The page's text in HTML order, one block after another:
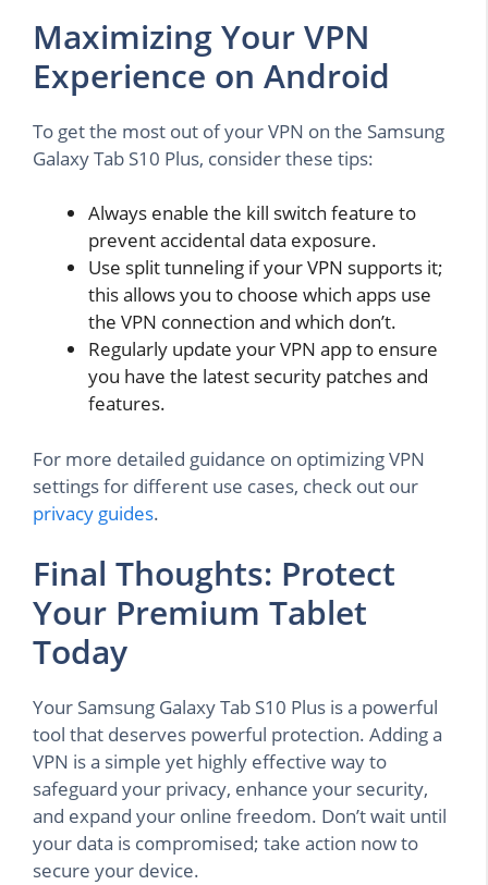
Maximizing Your VPN
Experience on Android
To get the most out of your VPN on the Samsung
Galaxy Tab S10 Plus, consider these tips:
Always enable the kill switch feature to
prevent accidental data exposure.
Use split tunneling if your VPN supports it;
this allows you to choose which apps use
the VPN connection and which don’t.
Regularly update your VPN app to ensure
you have the latest security patches and
features.
For more detailed guidance on optimizing VPN
settings for different use cases, check out our
privacy guides.
Final Thoughts: Protect
Your Premium Tablet
Today
Your Samsung Galaxy Tab S10 Plus is a powerful
tool that deserves powerful protection. Adding a
VPN is a simple yet highly effective way to
safeguard your privacy, enhance your security,
and expand your online freedom. Don’t wait until
your data is compromised; take action now to
secure your device.